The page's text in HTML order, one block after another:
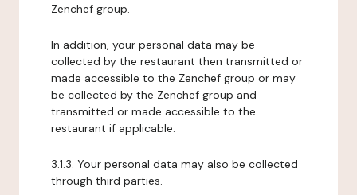
Zenchef group.
In addition, your personal data may be
collected by the restaurant then transmitted or
made accessible to the Zenchef group or may
be collected by the Zenchef group and
transmitted or made accessible to the
restaurant if applicable.
3.1.3. Your personal data may also be collected
through third parties.